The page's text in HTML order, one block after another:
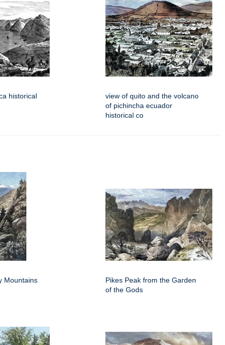
historical
view of quito and the volcano
of pichincha ecuador
historical co
Mountains
Pikes Peak from the Garden
of the Gods